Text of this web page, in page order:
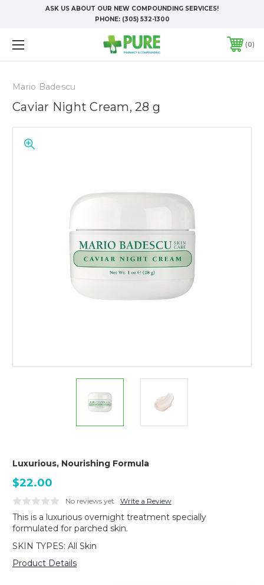
ASK US ABOUT OUR NEW COMPOUNDING SERVICES!
PHONE: (305) 532-1300
0
Mario Badescu
Caviar Night Cream, 28 g
Luxurious, Nourishing Formula
$22.00
No reviews yet Write a Review
This is a luxurious overnight treatment specially
formulated for parched skin.
SKIN TYPES: All Skin
Product Details